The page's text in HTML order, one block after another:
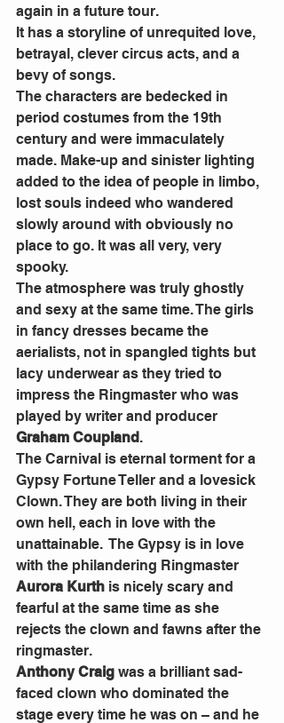
again in a future tour.
It has a storyline of unrequited love,
betrayal, clever circus acts, and a
bevy of songs.
The characters are bedecked in
period costumes from the 19th
century and were immaculately
made. Make-up and sinister lighting
added to the idea of people in limbo,
lost souls indeed who wandered
slowly around with obviously no
place to go. It was all very, very
spooky.
The atmosphere was truly ghostly
and sexy at the same time. The girls
in fancy dresses became the
aerialists, not in spangled tights but
lacy underwear as they tried to
impress the Ringmaster who was
played by writer and producer
Graham Coupland .
The Carnival is eternal torment for a
Gypsy Fortune Teller and a lovesick
Clown. They are both living in their
own hell, each in love with the
unattainable.  The Gypsy is in love
with the philandering Ringmaster
Aurora Kurth is nicely scary and
fearful at the same time as she
rejects the clown and fawns after the
ringmaster.
Anthony Craig was a brilliant sad-
faced clown who dominated the
stage every time he was on – and he